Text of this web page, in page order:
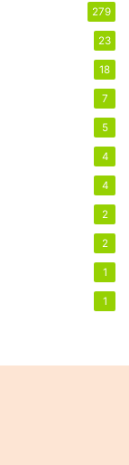
279
23
18
7
5
4
4
2
2
1
1